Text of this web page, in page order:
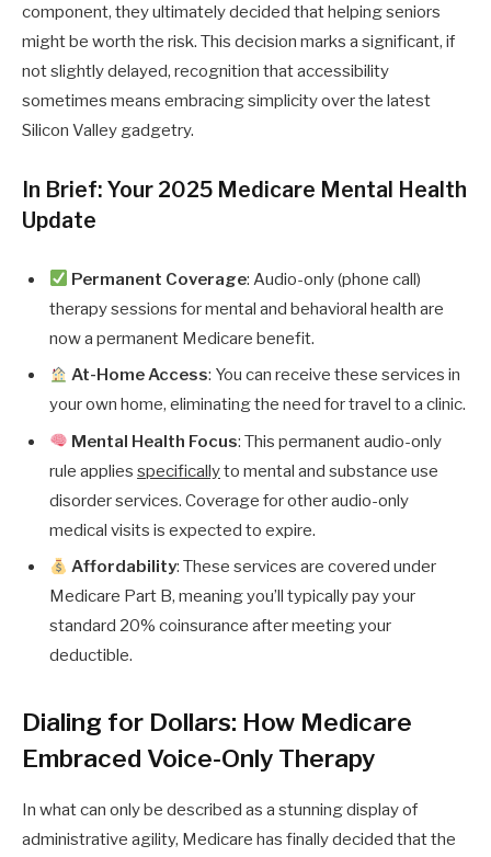
component, they ultimately decided that helping seniors
might be worth the risk. This decision marks a significant, if
not slightly delayed, recognition that accessibility
sometimes means embracing simplicity over the latest
Silicon Valley gadgetry.
In Brief: Your 2025 Medicare Mental Health
Update
Permanent Coverage: Audio-only (phone call)
therapy sessions for mental and behavioral health are
now a permanent Medicare benefit.
At-Home Access: You can receive these services in
your own home, eliminating the need for travel to a clinic.
Mental Health Focus: This permanent audio-only
rule applies specificallyto mental and substance use
disorder services. Coverage for other audio-only
medical visits is expected to expire.
Affordability: These services are covered under
Medicare Part B, meaning you’ll typically pay your
standard 20% coinsurance after meeting your
deductible.
Dialing for Dollars: How Medicare
Embraced Voice-Only Therapy
In what can only be described as a stunning display of
administrative agility, Medicare has finally decided that the